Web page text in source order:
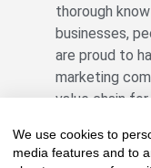
thorough
businesses,
are proud to
marketing
value chain
We use cookies to
media features and to